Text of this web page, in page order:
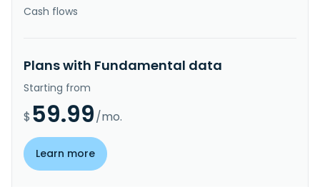
Cash flows
Plans with Fundamental data
Starting from
$ 59.99/mo.
Learn more